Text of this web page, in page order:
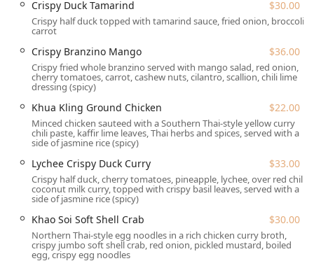
high chairs), and welcoming to all, identifying as
LGBTQ+ friendly and a Transgender safespace.
Reservations:The business accepts reservations, with
Dinner reservations recommended, particularly on
weekends, to secure your spot in this popular venue.
services are available for maximum flexibility.
Catering:Siam Emerald extends its services to Catering,
allowing New York businesses and residents to bring
their unique Thai flavors to private events and large
gatherings.
Dining Times:Open for both Lunch and Dinner, Siam
Emerald is especially popular for solo dining and offers
a valuable Lunch Special available Monday to Friday
from 11:30 AM to 3:00 PM, which includes a choice of a
starter and soup.
Crispy Duck Tamarind $30.00
Crispy half duck topped with tamarind sauce, fried onion, broccoli,
carrot
Crispy Branzino Mango $36.00
Crispy fried whole branzino served with mango salad, red onion,
cherry tomatoes, carrot, cashew nuts, cilantro, scallion, chili lime
dressing (spicy)
Khua Kling Ground Chicken $22.00
Minced chicken sauteed with a Southern Thai-style yellow curry
chili paste, kaffir lime leaves, Thai herbs and spices, served with a
side of jasmine rice (spicy)
Lychee Crispy Duck Curry $33.00
Crispy half duck, cherry tomatoes, pineapple, lychee, over red chili
coconut milk curry, topped with crispy basil leaves, served with a
side of jasmine rice (spicy)
Khao Soi Soft Shell Crab $30.00
Northern Thai-style egg noodles in a rich chicken curry broth,
crispy jumbo soft shell crab, red onion, pickled mustard, boiled
egg, crispy egg noodles